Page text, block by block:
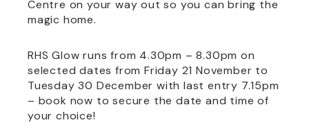
Centre on your way out so you can bring the
magic home.
RHS Glow runs from 4.30pm – 8.30pm on
selected dates from Friday 21 November to
Tuesday 30 December with last entry 7.15pm
– book now to secure the date and time of
your choice!